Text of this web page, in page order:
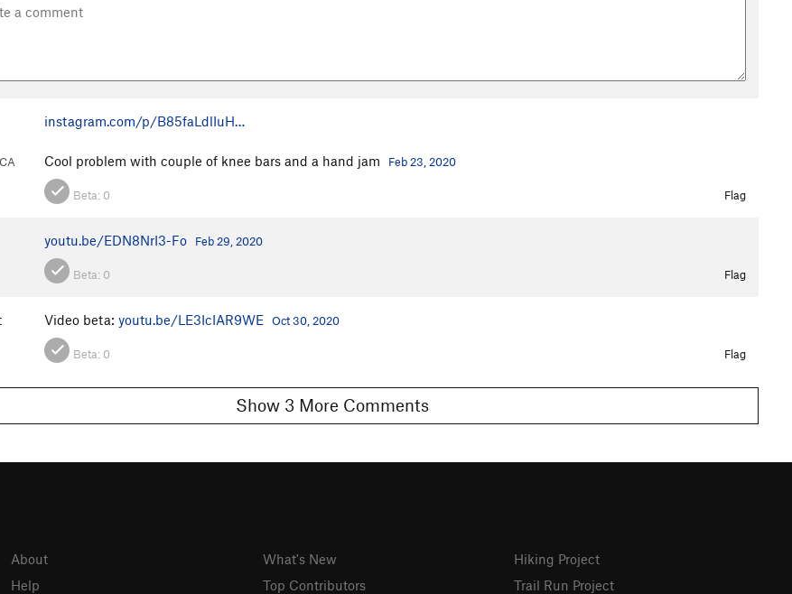
instagram.com/p/B85faLdlIuH…
Cool problem with couple of knee bars and a hand jam Feb 23, 2020
Beta: 0 Flag
youtu.be/EDN8NrI3-Fo Feb 29, 2020
Beta: 0 Flag
Video beta: youtu.be/LE3IcIAR9WE Oct 30, 2020
Beta: 0 Flag
Show 3 More Comments
About
Help
What's New
Top Contributors
Hiking Project
Trail Run Project